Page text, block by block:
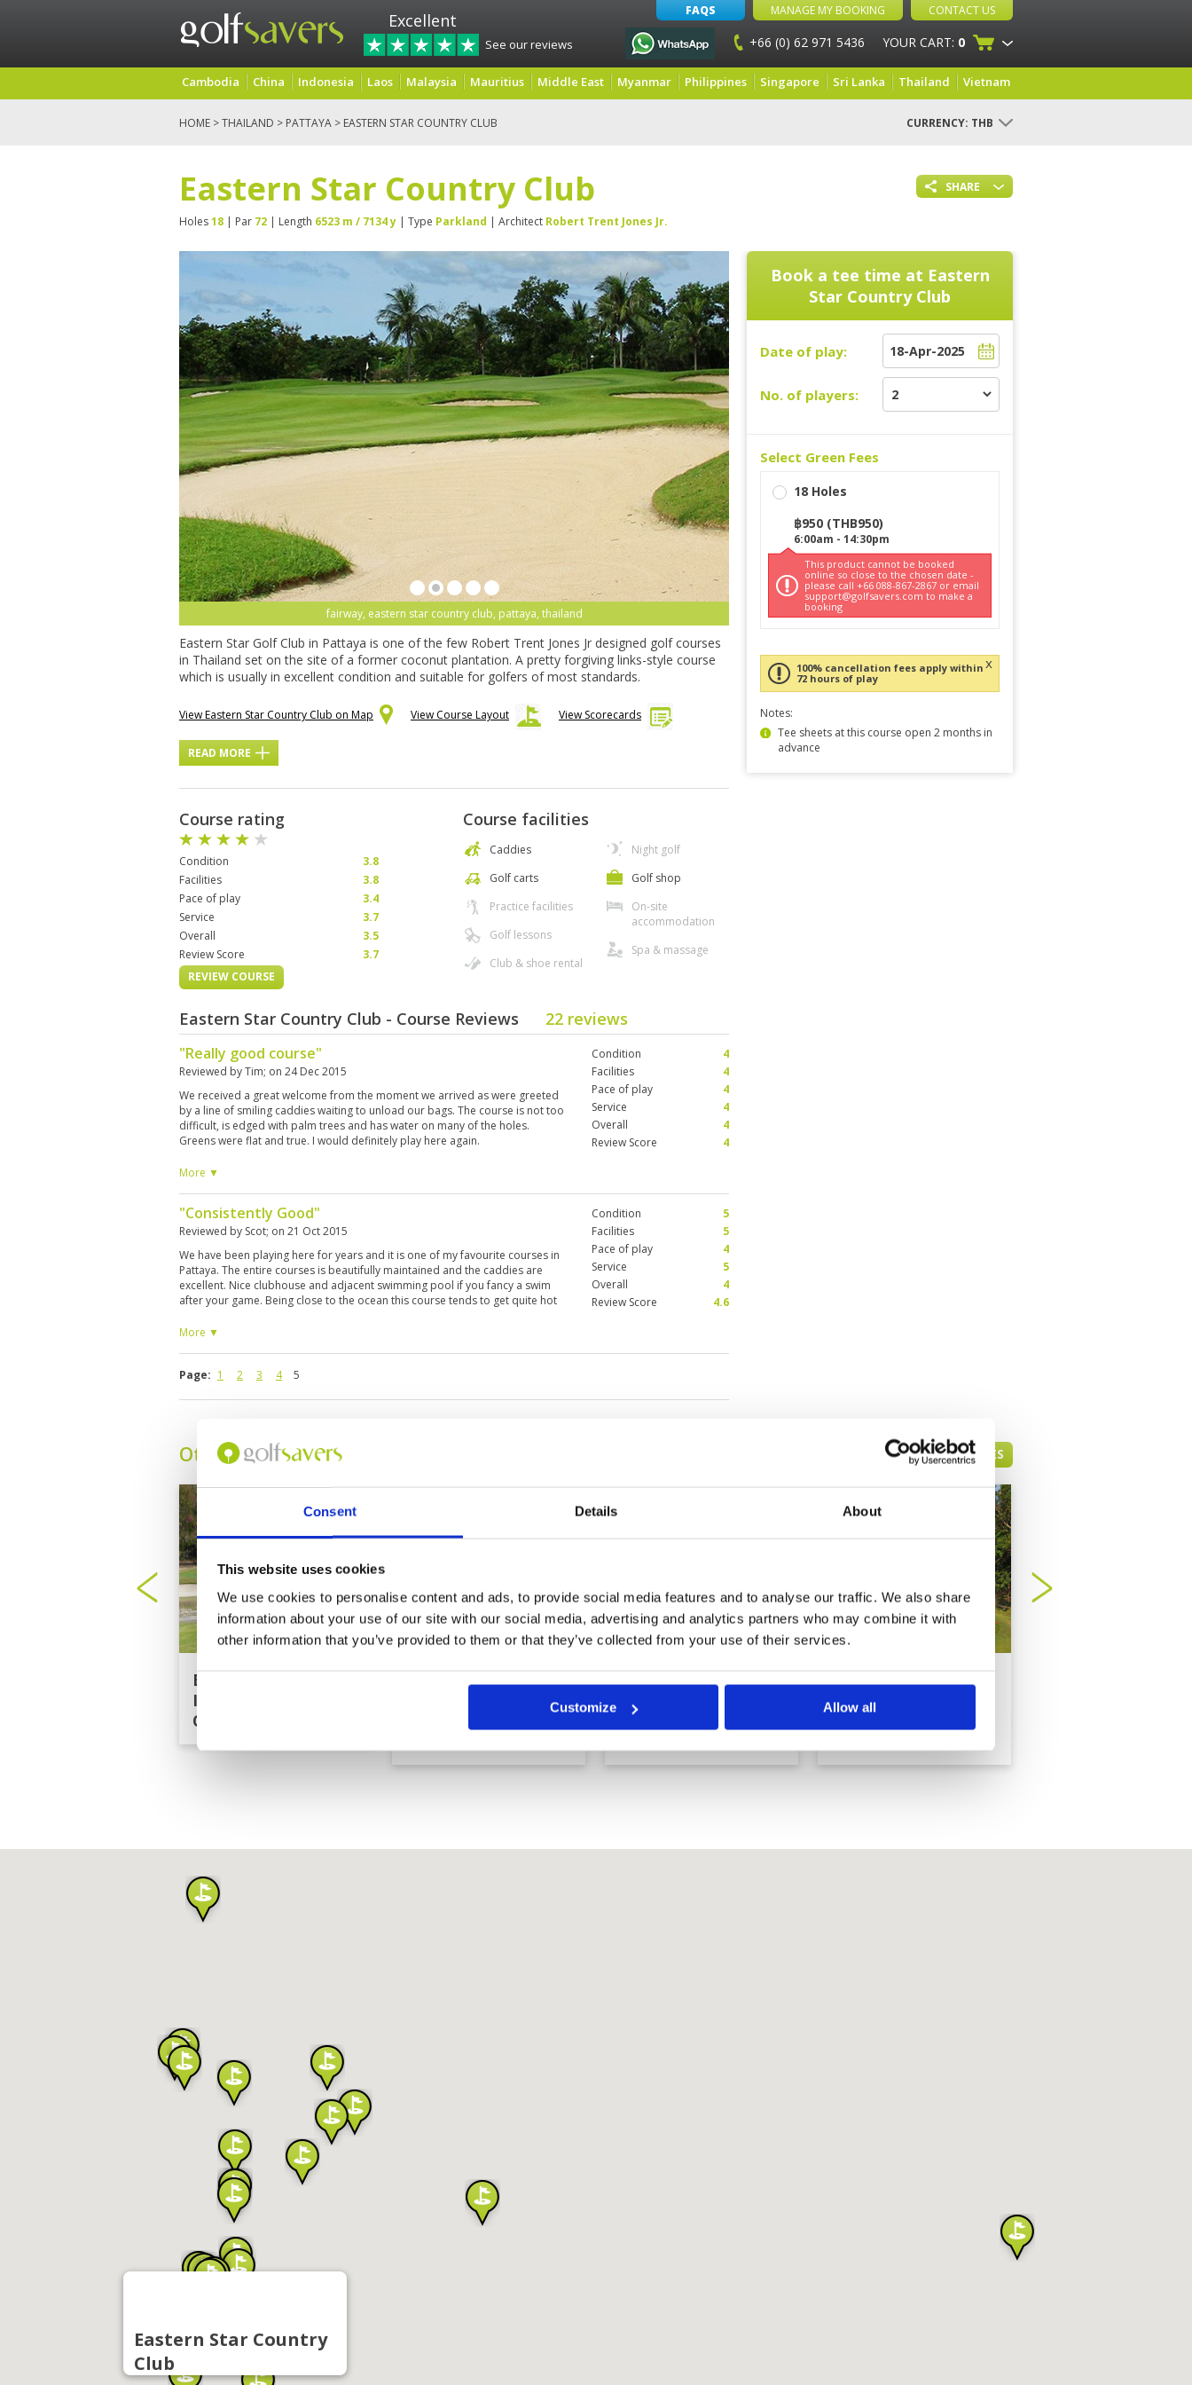
Consent Details About
This website uses cookies
We use cookies to personalise content and ads, to provide social media features and to analyse our traffic. We also share
information about your use of our site with our social media, advertising and analytics partners who may combine it with
other information that you’ve provided to them or that they’ve collected from your use of their services.
Customize Allow all
Excellent
See our reviews
FAQS MANAGE MY BOOKING CONTACT US
+66 (0) 62 971 5436 YOUR CART: 0
Cambodia China Indonesia Laos Malaysia Mauritius Middle East Myanmar Philippines Singapore Sri Lanka Thailand Vietnam
HOME >THAILAND > PATTAYA > EASTERN STAR COUNTRY CLUB CURRENCY: THB
SHARE
Eastern Star Country Club
Holes18 | Par 72 | Length 6523 m / 7134 y | Type Parkland | Architect Robert Trent Jones Jr.
fairway, eastern star country club, pattaya, thailand
Eastern Star Golf Club in Pattaya is one of the few Robert Trent Jones Jr designed golf courses
in Thailand set on the site of a former coconut plantation. A pretty forgiving links-style course
which is usually in excellent condition and suitable for golfers of most standards.
View Eastern Star Country Club on Map View Course Layout View Scorecards
READ MORE
Course rating
Condition
3.8
Facilities
3.8
Pace of play
3.4
Service
3.7
Overall
3.5
Review Score
3.7
REVIEW COURSE
Course facilities
Caddies
Golf carts
Practice facilities
Golf lessons
Club & shoe rental
Night golf
Golf shop
On-site
accommodation
Spa & massage
Eastern Star Country Club - Course Reviews 22 reviews
"Really good course"
Reviewed byTim; on 24 Dec 2015
We received a great welcome from the moment we arrived as were greeted
by a line of smiling caddies waiting to unload our bags. The course is not too
difficult, is edged with palm trees and has water on many of the holes.
Greens were flat and true. I would definitely play here again.
More ▼
Condition
4
Facilities
4
Pace of play
4
Service
4
Overall
4
Review Score
4
"Consistently Good"
Reviewed by Scot; on 21 Oct 2015
We have been playing here for years and it is one of my favourite courses in
Pattaya. The entire courses is beautifully maintained and the caddies are
excellent. Nice clubhouse and adjacent swimming pool if you fancy a swim
after your game. Being close to the ocean this course tends to get quite hot
More ▼
Condition
5
Facilities
5
Pace of play
4
Service
5
Overall
4
Review Score
4.6
Page: 1 2 3 4 5
Book a tee time at Eastern
Star Country Club
Date of play:
No. of players:
Select Green Fees
18 Holes
฿950 (THB950)
6:00am - 14:30pm
This product cannot be booked
online so close to the chosen date -
please call +66 088-867-2867 or email
support@golfsavers.com to make a
booking
100% cancellation fees apply within
72 hours of play
x
Notes:
Tee sheets at this course open 2 months in
advance
Other Courses In Pattaya PATTAYA GREEN FEE PRICES
Bangpra
International Golf
Club
Barcelona Valley Golf
Barcelona Valley Golf
Club, Mountain
Course (former Silky
Barcelona Valley Golf
Club, Valley Course
Eastern Star Country
Club